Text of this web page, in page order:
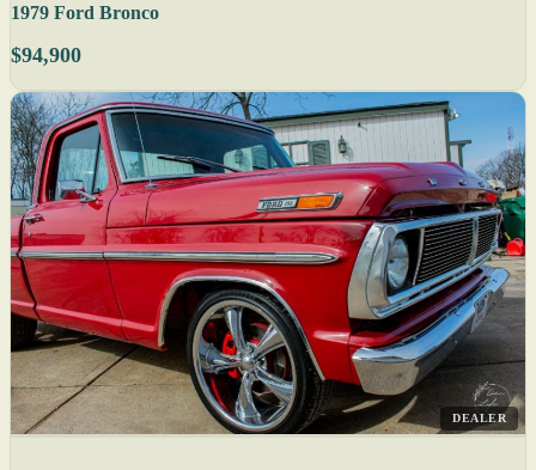
1979 Ford Bronco
$94,900
DEALER